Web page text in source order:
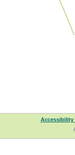
Accessibility